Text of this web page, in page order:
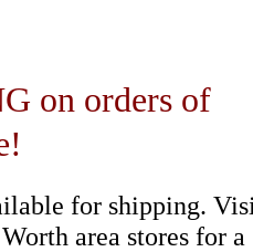
on orders of
for shipping.
area stores for a